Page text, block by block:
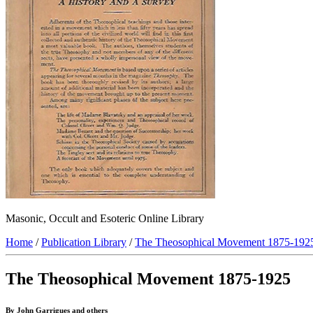
Masonic, Occult and Esoteric Online Library
Home /Publication Library /The Theosophical Movement 1875-
The Theosophical Movement 1875-1925
By John Garrigues and others